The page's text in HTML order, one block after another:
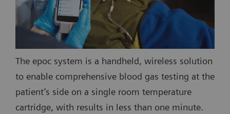
The epoc system is a handheld, wireless solution
to enable comprehensive blood gas testing at the
patient’s side on a single room temperature
cartridge, with results in less than one minute.